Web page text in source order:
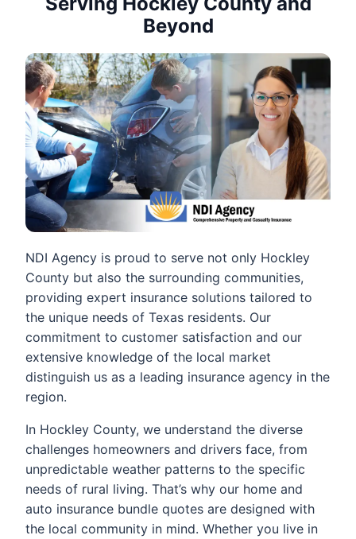
Beyond
NDI Agency is proud to serve not only Hockley
County but also the surrounding communities,
providing expert insurance solutions tailored to
the unique needs of Texas residents. Our
commitment to customer satisfaction and our
extensive knowledge of the local market
distinguish us as a leading insurance agency in the
region.
In Hockley County, we understand the diverse
challenges homeowners and drivers face, from
unpredictable weather patterns to the specific
needs of rural living. That’s why our home and
auto insurance bundle quotes are designed with
the local community in mind. Whether you live in